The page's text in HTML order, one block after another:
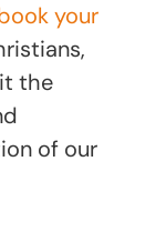
your
the
of our